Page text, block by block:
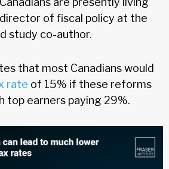
director of fiscal policy at the
study co-author.
that most Canadians would
rate of 15% if these reforms
top earners paying 29%.